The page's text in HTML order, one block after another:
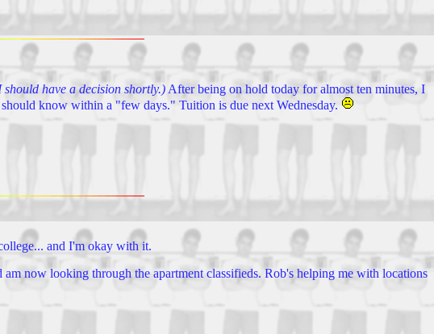
have a decision shortly.) After being on hold today for almost ten minutes, I
know within a "few days." Tuition is due next Wednesday.
and I'm okay with it.
now looking through the apartment classifieds. Rob's helping me with locations